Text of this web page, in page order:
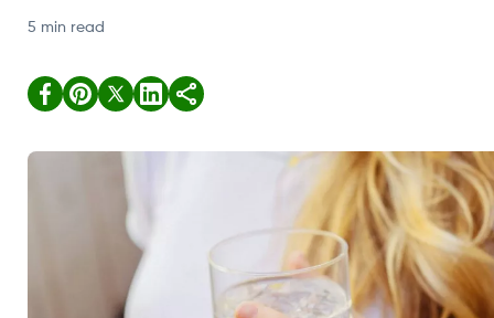
5 min read